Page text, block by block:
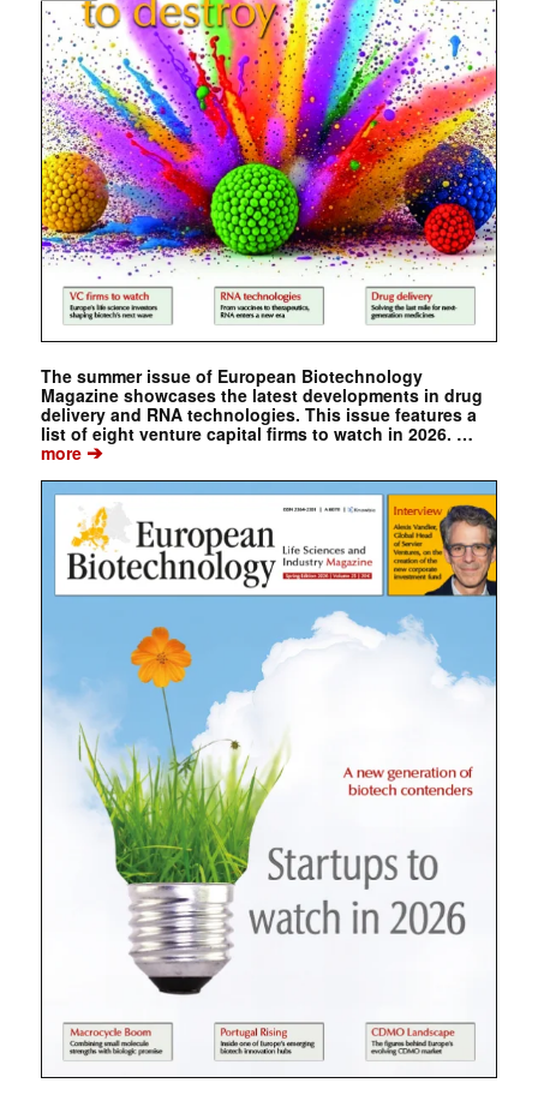
The summer issue of European Biotechnology
Magazine showcases the latest developments in drug
delivery and RNA technologies. This issue features a
list of eight venture capital firms to watch in 2026. …
more➔